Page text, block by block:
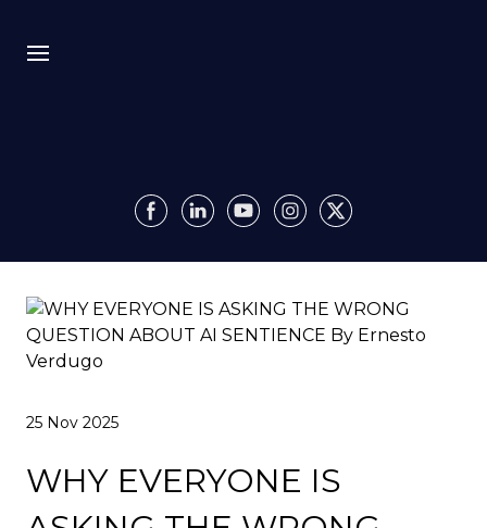
Insights
Deploy
25 Nov 2025
WHY EVERYONE IS